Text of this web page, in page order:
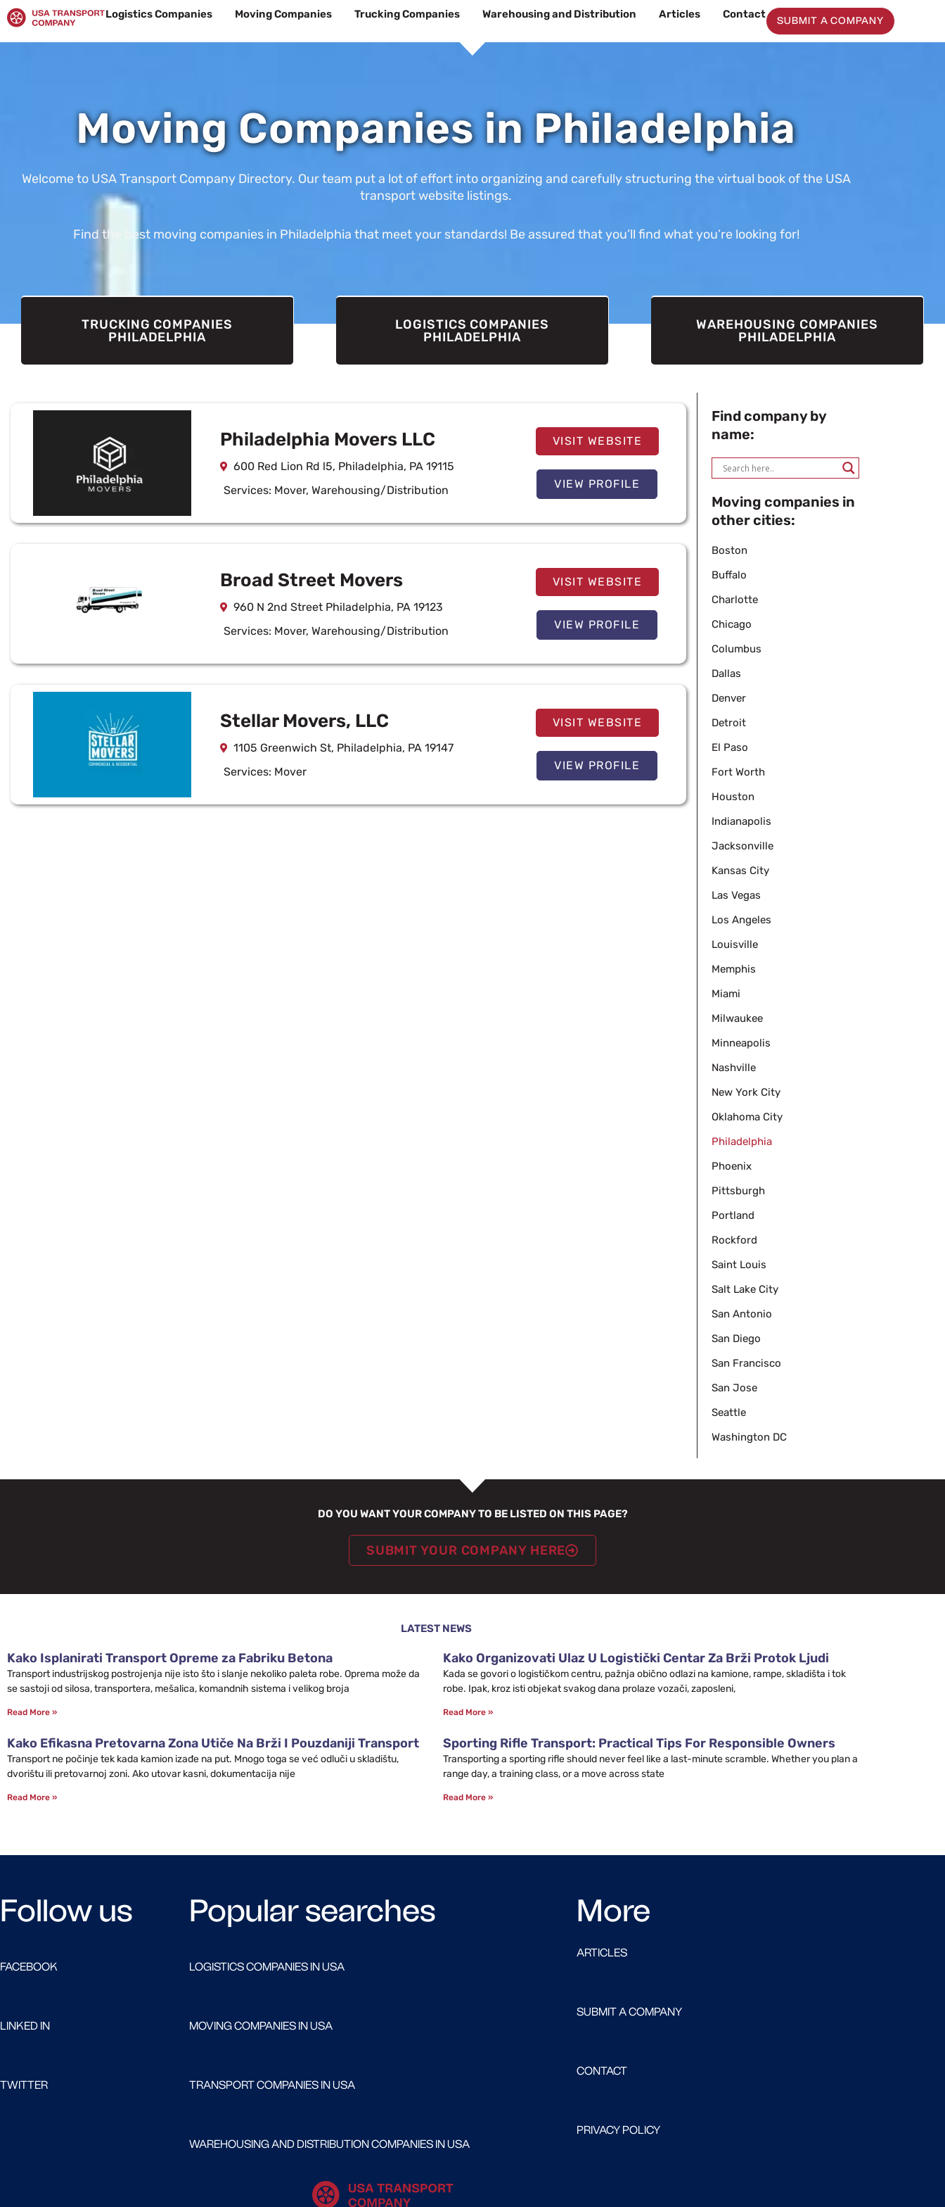
Skip
to
content
Logistics Companies Moving Companies Trucking Companies Warehousing and Distribution Articles Contact
SUBMIT A COMPANY
Moving Companies in Philadelphia
Welcome to USA Transport Company Directory. Our team put a lot of effort into organizing and carefully structuring the virtual book of the USA
transport website listings.
Find the best moving companies in Philadelphia that meet your standards! Be assured that you’ll find what you’re looking for!
TRUCKING COMPANIES
PHILADELPHIA
LOGISTICS COMPANIES
PHILADELPHIA
WAREHOUSING COMPANIES
PHILADELPHIA
Philadelphia Movers LLC
600 Red Lion Rd l5, Philadelphia, PA 19115
Services: Mover,Warehousing/Distribution
VISIT WEBSITE
VIEW PROFILE
Broad Street Movers
960 N 2nd Street Philadelphia, PA 19123
Services: Mover,Warehousing/Distribution
VISIT WEBSITE
VIEW PROFILE
Stellar Movers, LLC
1105 Greenwich St, Philadelphia, PA 19147
Services: Mover
VISIT WEBSITE
VIEW PROFILE
Find company by
name:
Moving companies in
other cities:
Boston
Buffalo
Charlotte
Chicago
Columbus
Dallas
Denver
Detroit
El Paso
Fort Worth
Houston
Indianapolis
Jacksonville
Kansas City
Las Vegas
Los Angeles
Louisville
Memphis
Miami
Milwaukee
Minneapolis
Nashville
New York City
Oklahoma City
Philadelphia
Phoenix
Pittsburgh
Portland
Rockford
Saint Louis
Salt Lake City
San Antonio
San Diego
San Francisco
San Jose
Seattle
Washington DC
DO YOU WANT YOUR COMPANY TO BE LISTED ON THIS PAGE?
SUBMIT YOUR COMPANY HERE
LATEST NEWS
Kako Isplanirati Transport Opreme za Fabriku Betona
Transport industrijskog postrojenja nije isto što i slanje nekoliko paleta robe. Oprema može da
se sastoji od silosa, transportera, mešalica, komandnih sistema i velikog broja
Read More »
Kako Organizovati Ulaz U Logistički Centar Za Brži Protok Ljudi
Kada se govori o logističkom centru, pažnja obično odlazi na kamione, rampe, skladišta i tok
robe. Ipak, kroz isti objekat svakog dana prolaze vozači, zaposleni,
Read More »
Kako Efikasna Pretovarna Zona Utiče Na Brži I Pouzdaniji Transport
Transport ne počinje tek kada kamion izađe na put. Mnogo toga se već odluči u skladištu,
dvorištu ili pretovarnoj zoni. Ako utovar kasni, dokumentacija nije
Read More »
Sporting Rifle Transport: Practical Tips For Responsible Owners
Transporting a sporting rifle should never feel like a last-minute scramble. Whether you plan a
range day, a training class, or a move across state
Read More »
Follow us
FACEBOOK
LINKED IN
TWITTER
Popular searches
LOGISTICS COMPANIES IN USA
MOVING COMPANIES IN USA
TRANSPORT COMPANIES IN USA
WAREHOUSING AND DISTRIBUTION COMPANIES IN USA
More
ARTICLES
SUBMIT A COMPANY
CONTACT
PRIVACY POLICY